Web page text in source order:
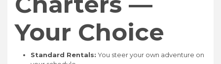
Your Choice
Standard Rentals: You steer your own adventure on